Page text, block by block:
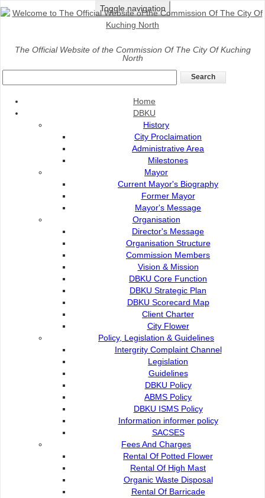
Toggle navigation
The Official Website of the Commission Of The City Of Kuching
North
Home
DBKU
History
City Proclaimation
Administrative Area
Milestones
Mayor
Current Mayor's Biography
Former Mayor
Mayor's Message
Organisation
Director's Message
Organisation Structure
Commission Members
Vision & Mission
DBKU Core Function
DBKU Strategic Plan
DBKU Scorecard Map
Client Charter
City Flower
Policy, Legislation & Guidelines
Intergrity Complaint Channel
Legislation
Guidelines
DBKU Policy
ABMS Policy
DBKU ISMS Policy
Information informer policy
SACSES
Fees And Charges
Rental Of Potted Flower
Rental Of High Mast
Organic Waste Disposal
Rental Of Barricade
Popular Links:
Home>Services>Landscape>Tree Maintenance
Tree maintenance services involves cutting and
The purpose of tree trimming is to:-
Remove dead and disease effected branches.
Remove one shoot or main branch to ensure only
one is left.
Remove branches that are too close to each
Choose the main branch.
Remove branches that pose high risk.
Remove branches that block building, walkway,
vehicles or visibility.
Remove branches beneath a tree up to a height
of 3 meter from the ground level.
The purpose of tree cutting is to:-
Remove a dead tree.
Remove a tree that can cause harm to public
properties and the public.
Remove trees that are too close together.
Give way for development in a certain area
Fees And Charge